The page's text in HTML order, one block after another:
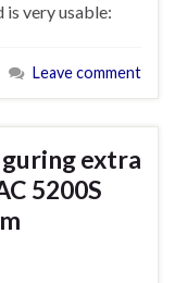
is very usable:
Leave comment
extra
5200S